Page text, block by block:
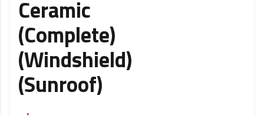
Ceramic
(Complete)
(Windshield)
(Sunroof)